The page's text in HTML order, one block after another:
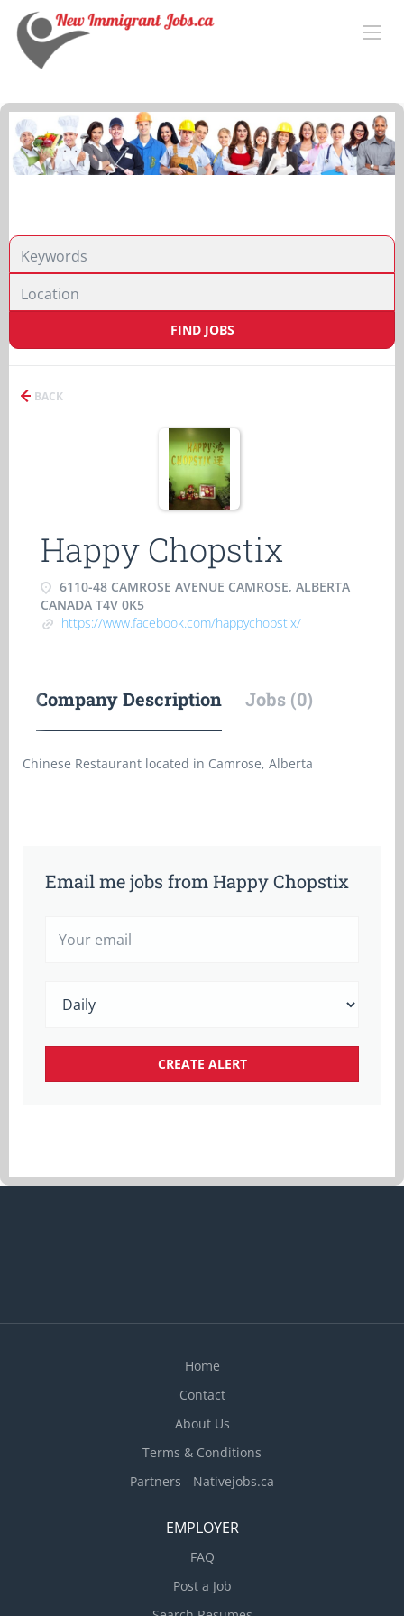
FIND JOBS
BACK
Happy Chopstix
6110-48 CAMROSE AVENUE CAMROSE, ALBERTA
CANADA T4V 0K5
https://www.facebook.com/happychopstix/
Company Description Jobs (0)
Chinese Restaurant located in Camrose, Alberta
Email me jobs from Happy Chopstix
Home
Contact
About Us
Terms & Conditions
Partners - Nativejobs.ca
EMPLOYER
FAQ
Post a Job